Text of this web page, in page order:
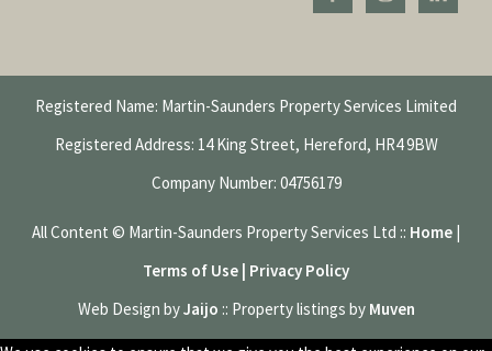
Registered Name: Martin-Saunders Property Services Limited
Registered Address: 14 King Street, Hereford, HR4 9BW
Company Number: 04756179
All Content © Martin-Saunders Property Services Ltd :: Home
Terms of Use | Privacy Policy
Web Design byJaijo :: Property listings by Muven